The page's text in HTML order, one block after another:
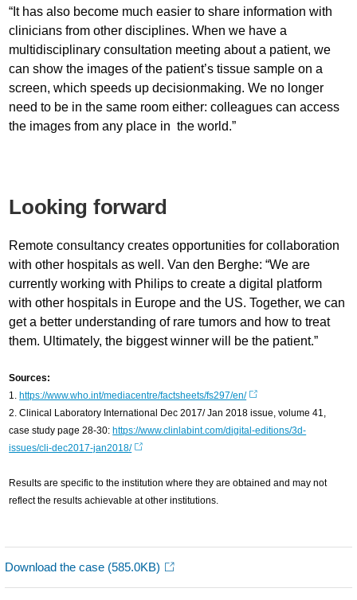
“It has also become much easier to share information with
clinicians from other disciplines. When we have a
multidisciplinary consultation meeting about a patient, we
can show the images of the patient’s tissue sample on a
screen, which speeds up decisionmaking. We no longer
need to be in the same room either: colleagues can access
the images from any place in the world.”
Looking forward
Remote consultancy creates opportunities for collaboration
with other hospitals as well. Van den Berghe: “We are
currently working with Philips to create a digital platform
with other hospitals in Europe and the US. Together, we can
get a better understanding of rare tumors and how to treat
them. Ultimately, the biggest winner will be the patient.”
Sources:
1. https://www.who.int/mediacentre/factsheets/fs297/en/
2. Clinical Laboratory International Dec 2017/ Jan 2018 issue, volume 41,
case study page 28-30: https://www.clinlabint.com/digital-editions/3d-
issues/cli-dec2017-jan2018/
Results are specific to the institution where they are obtained and may not
reflect the results achievable at other institutions.
Download the case (585.0KB)